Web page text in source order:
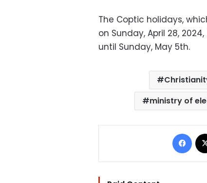
The Coptic holidays,
on Sunday, April 28,
until Sunday, May 5th.
ministry of